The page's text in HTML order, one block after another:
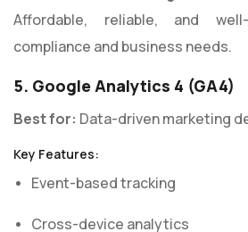
Affordable, reliable, and
compliance and business needs.
5. Google Analytics 4 (GA4)
Best for: Data-driven marketing
Key Features:
Event-based tracking
Cross-device analytics